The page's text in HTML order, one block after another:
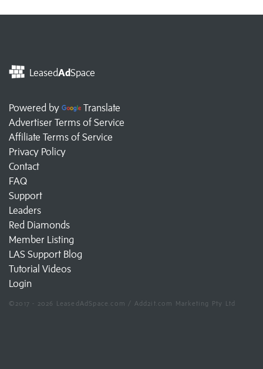
LeasedAdSpace
Powered by
Translate
Advertiser Terms of Service
Affiliate Terms of Service
Privacy Policy
Contact
FAQ
Support
Leaders
Red Diamonds
Member Listing
LAS Support Blog
Tutorial Videos
Login
©2017 - 2026 LeasedAdSpace.com / Add2it.com Marketing Pty Ltd